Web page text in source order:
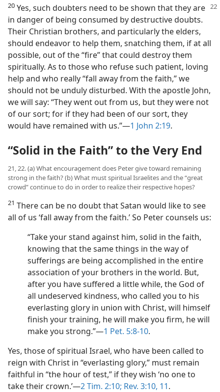
20 Yes, such doubters need to be shown that they are
in danger of being consumed by destructive doubts.
Their Christian brothers, and particularly the elders,
should endeavor to help them, snatching them, if at all
possible, out of the “fire” that could destroy them
spiritually. As to those who refuse such patient, loving
help and who really “fall away from the faith,” we
should not be unduly disturbed. With the apostle John,
we will say: “They went out from us, but they were not
of our sort; for if they had been of our sort, they
would have remained with us.”​—1 John 2:19.
“Solid in the Faith” to the Very End
21, 22. (a) What encouragement does Peter give toward remaining
strong in the faith? (b) What must spiritual Israelites and the “great
crowd” continue to do in order to realize their respective hopes?
21 There can be no doubt that Satan would like to see
all of us ‘fall away from the faith.’ So Peter counsels us:
“Take your stand against him, solid in the faith,
knowing that the same things in the way of
sufferings are being accomplished in the entire
association of your brothers in the world. But,
after you have suffered a little while, the God of
all undeserved kindness, who called you to his
everlasting glory in union with Christ, will himself
finish your training, he will make you firm, he will
make you strong.”​—1 Pet. 5:8-10.
Yes, those of spiritual Israel, who have been called to
reign with Christ in “everlasting glory,” must remain
faithful in “the hour of test,” if they wish ‘no one to
take their crown.’​—2 Tim. 2:10; Rev. 3:10, 11.